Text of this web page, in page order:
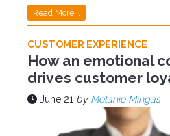
Read More...
CUSTOMER EXPERIENCE
How an emotional
drives customer
June 21 by Melanie Mingas